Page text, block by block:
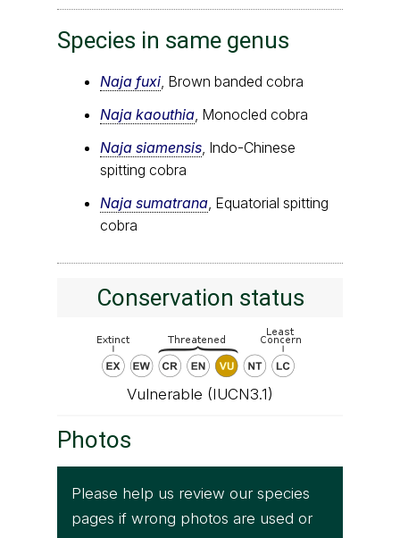
Species in same genus
Naja fuxi, Brown banded cobra
Naja kaouthia, Monocled cobra
Naja siamensis, Indo-Chinese
spitting cobra
Naja sumatrana, Equatorial spitting
cobra
Conservation status
Vulnerable (IUCN3.1)
Photos
Please help us review our species
pages if wrong photos are used or